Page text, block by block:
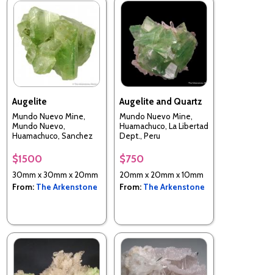
Augelite
Mundo Nuevo Mine,
Mundo Nuevo,
Huamachuco, Sanchez
Libertad, Perui
$1500
30mm x 30mm x 20mm
From: The Arkenstone
Augelite and Quartz
Mundo Nuevo Mine,
Huamachuco, La Libertad
Dept., Peru
$750
20mm x 20mm x 10mm
From: The Arkenstone